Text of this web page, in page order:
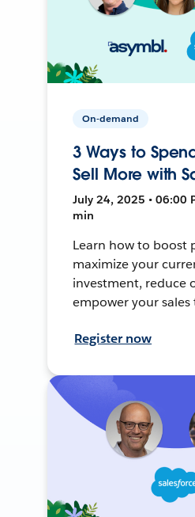
On-demand
3 Ways to
Sell More with
July 24, 2025 • 06:00
min
Learn how to boost
maximize your
investment, reduce
empower your
Register now